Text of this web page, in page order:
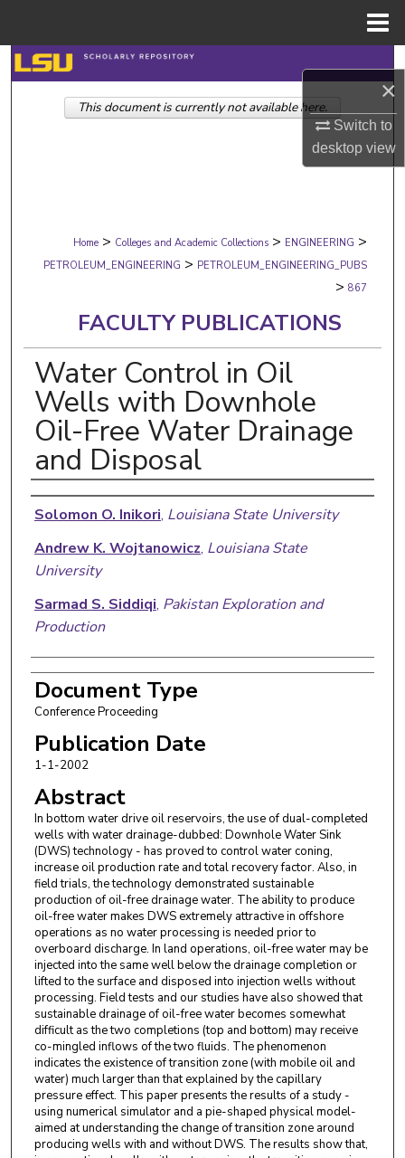
×
Switch to
desktopview
Search
Browse Collections
Digital Commons Network™
Home > Colleges and Academic Collections > ENGINEERING >
PETROLEUM_ENGINEERING > PETROLEUM_ENGINEERING_PUBS
> 867
FACULTY PUBLICATIONS
Water Control in Oil
Wells with Downhole
Oil-Free Water Drainage
and Disposal
Authors
Solomon O. Inikori, Louisiana State University
Andrew K. Wojtanowicz, Louisiana State
University
Sarmad S. Siddiqi, Pakistan Exploration and
Production
Document Type
Conference Proceeding
Publication Date
1-1-2002
Abstract
In bottom water drive oil reservoirs, the use of dual-completed
wells with water drainage-dubbed: Downhole Water Sink
(DWS) technology - has proved to control water coning,
increase oil production rate and total recovery factor. Also, in
field trials, the technology demonstrated sustainable
production of oil-free drainage water. The ability to produce
oil-free water makes DWS extremely attractive in offshore
operations as no water processing is needed prior to
overboard discharge. In land operations, oil-free water may be
injected into the same well below the drainage completion or
lifted to the surface and disposed into injection wells without
processing. Field tests and our studies have also showed that
sustainable drainage of oil-free water becomes somewhat
difficult as the two completions (top and bottom) may receive
co-mingled inflows of the two fluids. The phenomenon
indicates the existence of transition zone (with mobile oil and
water) much larger than that explained by the capillary
pressure effect. This paper presents the results of a study -
using numerical simulator and a pie-shaped physical model-
aimed at understanding the change of transition zone around
producing wells with and without DWS. The results show that,
This document is currently not available here.